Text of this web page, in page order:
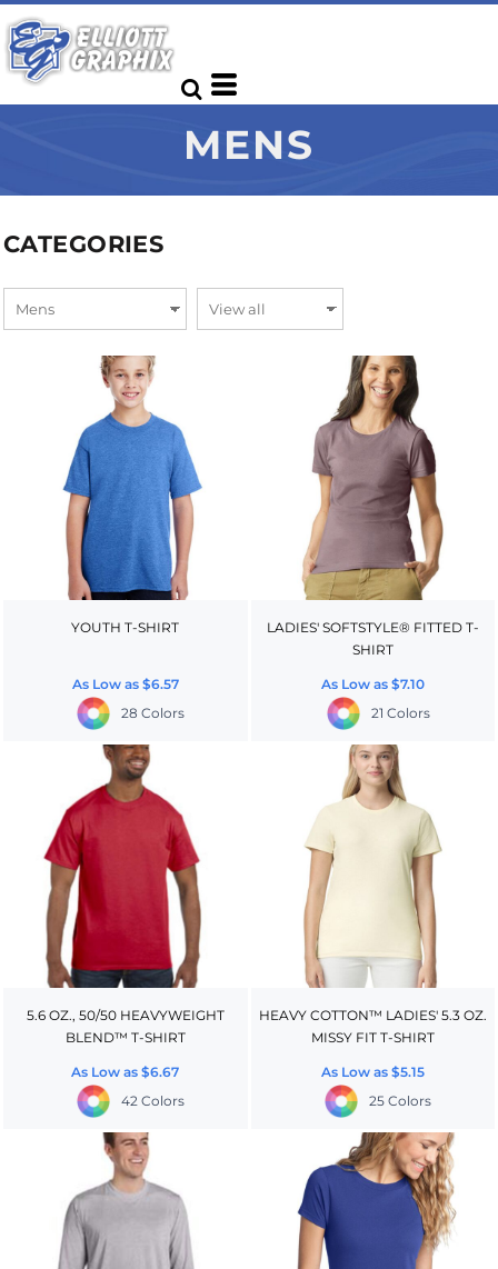
MENS
CATEGORIES
YOUTH T-SHIRT
As Low as $6.57
28 Colors
LADIES' SOFTSTYLE® FITTED T-
SHIRT
As Low as $7.10
21 Colors
5.6 OZ., 50/50 HEAVYWEIGHT
BLEND™ T-SHIRT
As Low as$6.67
42 Colors
HEAVY COTTON™ LADIES' 5.3 OZ.
MISSY FIT T-SHIRT
As Low as $5.15
25 Colors